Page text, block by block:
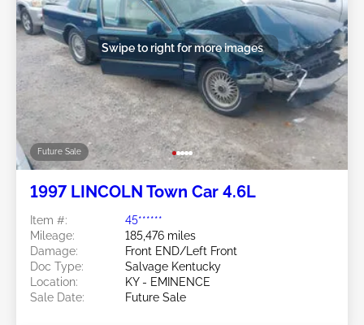
Future Sale
Swipe to right for more images
1997 LINCOLN Town Car 4.6L
Item #:
45******
Mileage:
185,476 miles
Damage:
Front END/Left Front
Doc Type:
Salvage Kentucky
Location:
KY - EMINENCE
Sale Date:
Future Sale